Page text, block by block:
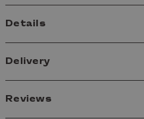
Details
Delivery
Reviews